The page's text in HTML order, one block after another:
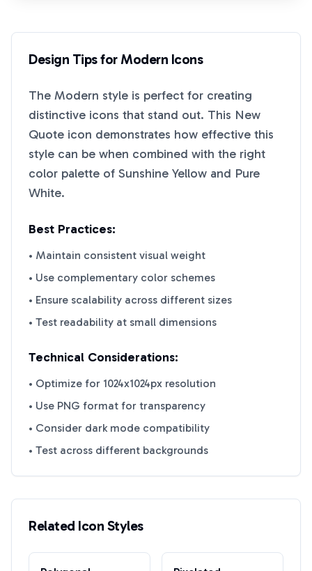
Design Tips forModern Icons
The Modern style is perfect for creating
distinctive icons that stand out. This New
Quote icon demonstrates how effective this
style can be when combined with the right
color palette of Sunshine Yellow and Pure
White.
Best Practices:
• Maintain consistent visual weight
• Use complementary color schemes
• Ensure scalability across different sizes
• Test readability at small dimensions
Technical Considerations:
• Optimize for 1024x1024px resolution
• Use PNG format for transparency
• Consider dark mode compatibility
• Test across different backgrounds
Related Icon Styles